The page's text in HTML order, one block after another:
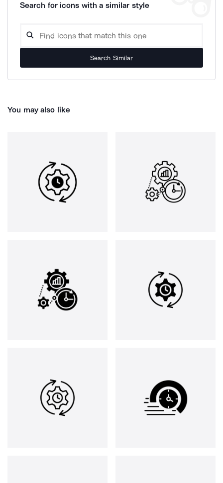
Search for icons with a similar style
Search Similar
You may also like